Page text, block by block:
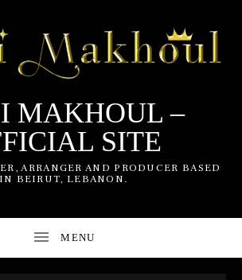
MAKHOUL –
SITE
ARRANGER AND PRODUCER BASED
IN BEIRUT, LEBANON.